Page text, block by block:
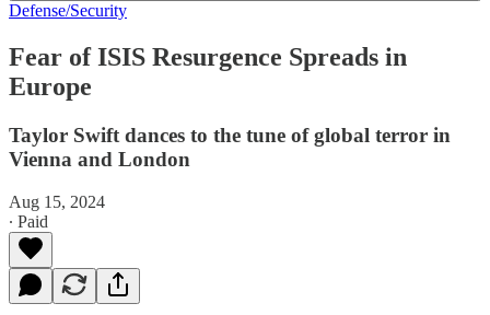
Defense/Security
Fear of ISIS Resurgence Spreads in
Europe
Taylor Swift dances to the tune of global terror in
Vienna and London
Aug 15, 2024
∙ Paid